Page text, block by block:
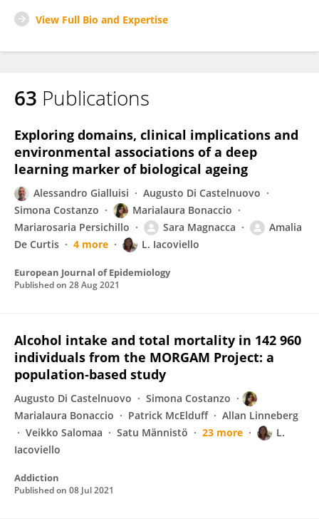
View Full Bio and Expertise
63 Publications
Exploring domains, clinical implications and
environmental associations of a deep
learning marker of biological ageing
Alessandro Gialluisi
Augusto Di Castelnuovo
Simona Costanzo
Marialaura Bonaccio
Mariarosaria Persichillo
Sara Magnacca
Amalia
De Curtis
4 more L. Iacoviello
European Journal of Epidemiology
Published on 28 Aug 2021
Alcohol intake and total mortality in 142 960
individuals from the MORGAM Project: a
population‐based study
Augusto Di Castelnuovo
Simona Costanzo
Marialaura Bonaccio
Patrick McElduff
Allan Linneberg
Veikko Salomaa
Satu Männistö 23 more
L.
Iacoviello
Addiction
Published on 08 Jul 2021